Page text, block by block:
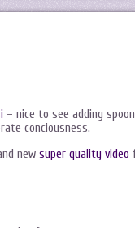
– nice to see adding
conciousness.
new super quality video